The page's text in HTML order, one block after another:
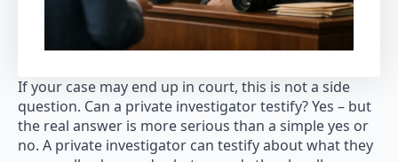
If your case may end up in court, this is not a side
question. Can a private investigator testify? Yes – but
the real answer is more serious than a simple yes or
no. A private investigator can testify about what they